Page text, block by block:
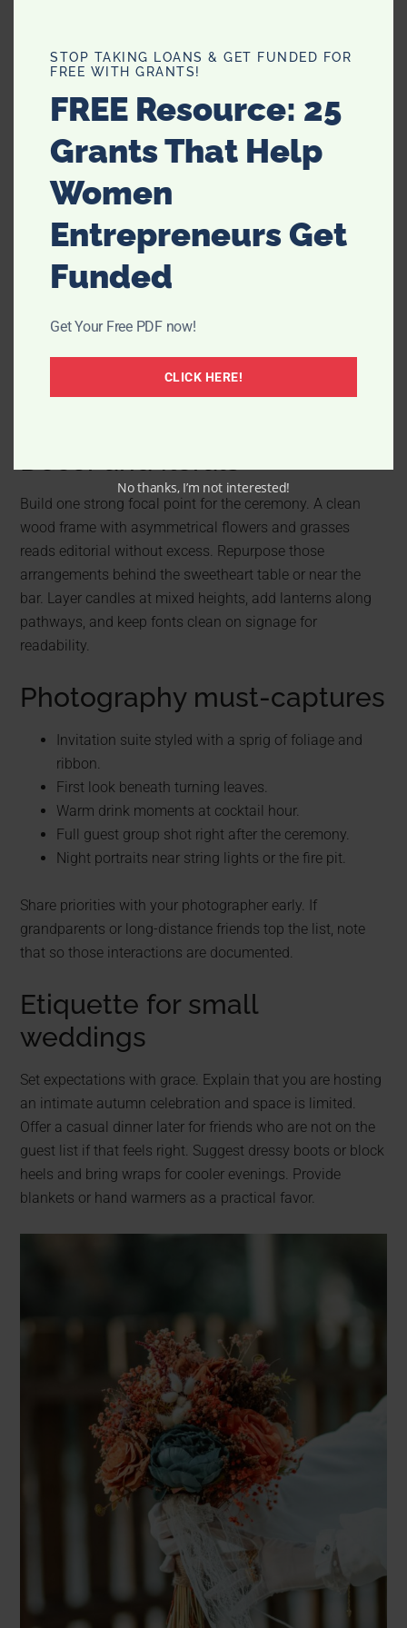
Build one strong focal point for the ceremony. A clean
wood frame with asymmetrical flowers and grasses
reads editorial without excess. Repurpose those
arrangements behind the sweetheart table or near the
bar. Layer candles at mixed heights, add lanterns along
pathways, and keep fonts clean on signage for
readability.
Photography must-captures
Invitation suite styled with a sprig of foliage and
ribbon.
First look beneath turning leaves.
Warm drink moments at cocktail hour.
Full guest group shot right after the ceremony.
Night portraits near string lights or the fire pit.
Share priorities with your photographer early. If
grandparents or long-distance friends top the list, note
that so those interactions are documented.
Etiquette for small
weddings
Set expectations with grace. Explain that you are hosting
an intimate autumn celebration and space is limited.
Offer a casual dinner later for friends who are not on the
guest list if that feels right. Suggest dressy boots or block
heels and bring wraps for cooler evenings. Provide
blankets or hand warmers as a practical favor.
STOP TAKING LOANS & GET FUNDED FOR
FREE WITH GRANTS!
FREE Resource: 25
Grants That Help
Women
Entrepreneurs Get
Funded
Get Your Free PDF now!
CLICK HERE!
No thanks, I’m not interested!